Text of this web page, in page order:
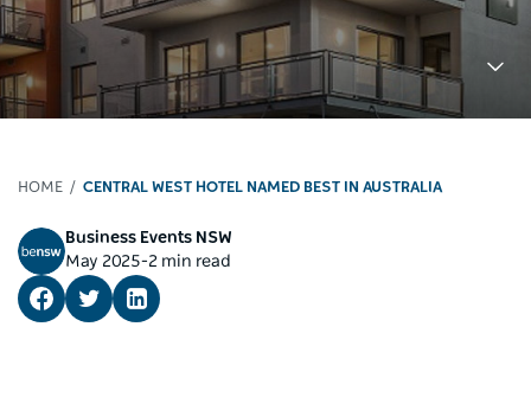
HOME CENTRAL WEST HOTEL NAMED BEST IN AUSTRALIA
Business Events NSW
May 2025-2 min read